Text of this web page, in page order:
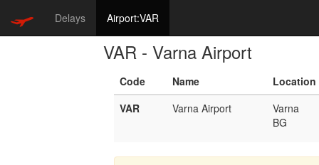
Delays Airport:VAR
VAR - Varna Airport
Code Name
Location
VAR
Varna Airport
Varna
BG